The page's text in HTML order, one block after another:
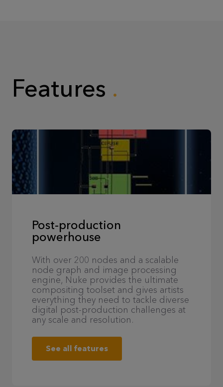
Features
Post-production
powerhouse
With over 200 nodes and a scalable
node graph and image processing
engine, Nuke provides the ultimate
compositing toolset and gives artists
everything they need to tackle diverse
digital post-production challenges at
any scale and resolution.
See all features